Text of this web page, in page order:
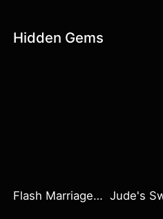
Hidden Gems
Flash Marriage with My Werewolf Husband